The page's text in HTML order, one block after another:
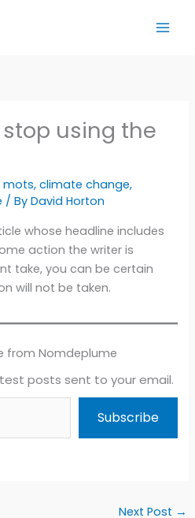
using the
mots,climate change,
/ ByDavid Horton
whose headline includes
action the writer is
take, you can be certain
will not be taken.
from Nomdeplume
posts sent to your email.
Subscribe
Next Post →